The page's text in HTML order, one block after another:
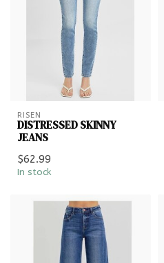
RISEN
DISTRESSED SKINNY
JEANS
$62.99
In stock